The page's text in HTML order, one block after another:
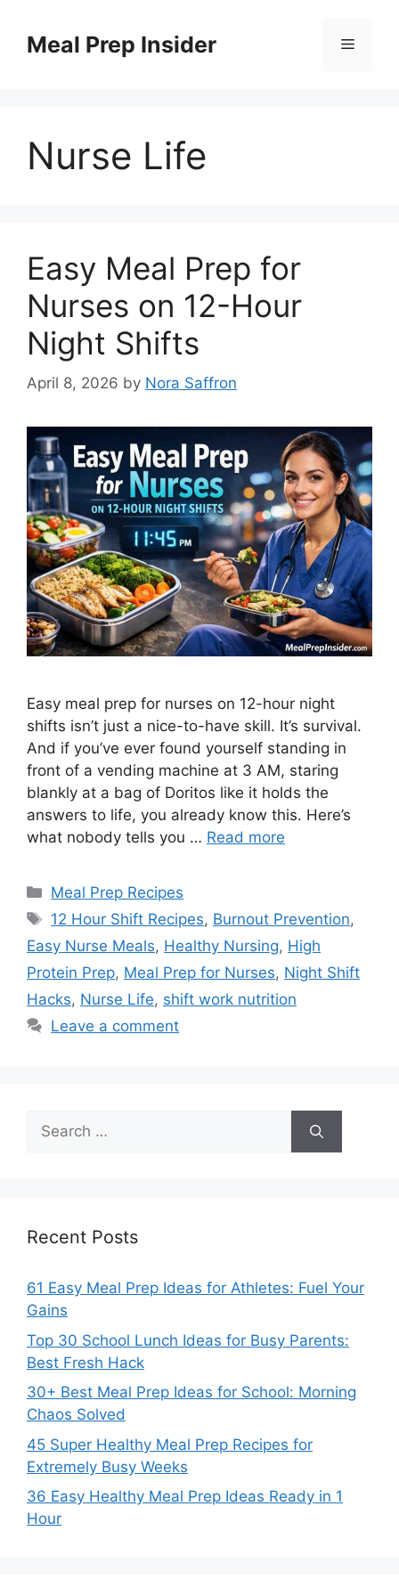
contentMeal Prep Insider Menu
Nurse Life
Easy Meal Prep for
Nurses on 12-Hour
Night Shifts
April 8, 2026 by Nora Saffron
Easy meal prep for nurses on 12-hour night
shifts isn’t just a nice-to-have skill. It’s survival.
And if you’ve ever found yourself standing in
front of a vending machine at 3 AM, staring
blankly at a bag of Doritos like it holds the
answers to life, you already know this. Here’s
what nobody tells you … Read more
Categories
Meal Prep Recipes
Tags
12 Hour Shift Recipes, Burnout Prevention,
Easy Nurse Meals, Healthy Nursing, High
Protein Prep, Meal Prep for Nurses, Night Shift
Hacks, Nurse Life, shift work nutrition
Leave a comment
Search
for:
Recent Posts
61 Easy Meal Prep Ideas for Athletes: Fuel Your
Gains
Top 30 School Lunch Ideas for Busy Parents:
Best Fresh Hack
30+ Best Meal Prep Ideas for School: Morning
Chaos Solved
45 Super Healthy Meal Prep Recipes for
Extremely Busy Weeks
36 Easy Healthy Meal Prep Ideas Ready in 1
Hour